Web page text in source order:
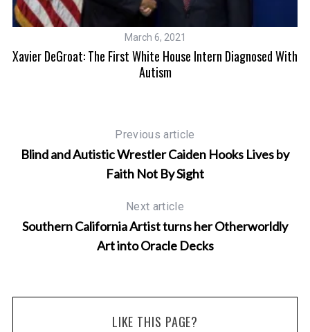
March 6, 2021
Xavier DeGroat: The First White House Intern Diagnosed With
Autism
Previous article
Blind and Autistic Wrestler Caiden Hooks Lives by
Faith Not By Sight
Next article
Southern California Artist turns her Otherworldly
Art into Oracle Decks
LIKE THIS PAGE?